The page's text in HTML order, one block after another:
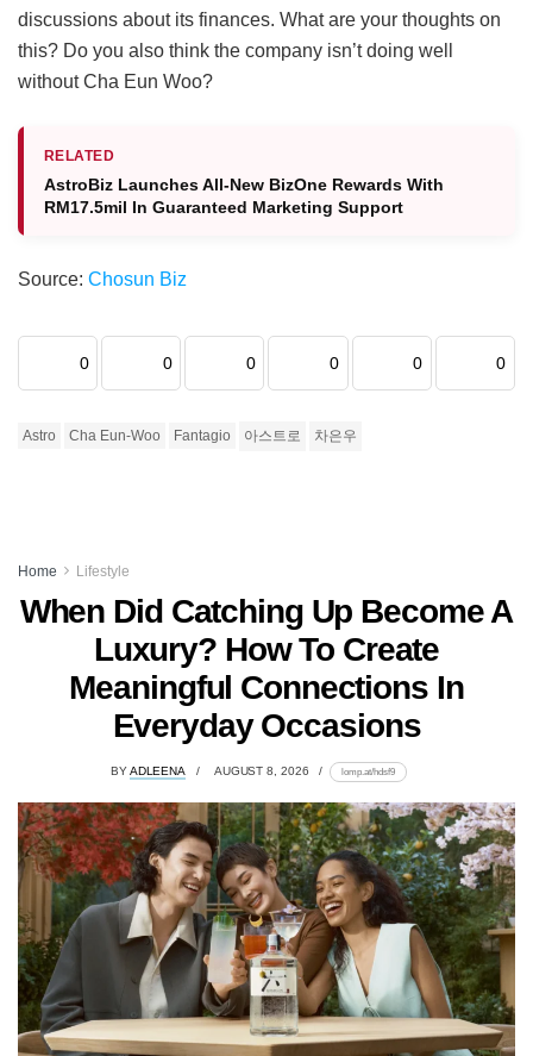
discussions about its finances. What are your thoughts on
this? Do you also think the company isn’t doing well
without Cha Eun Woo?
RELATED
AstroBiz Launches All‑New BizOne Rewards With
RM17.5mil In Guaranteed Marketing Support
Source: Chosun Biz
0 0 0 0 0 0
Astro Cha Eun-Woo Fantagio 아스트로 차은우
Home Lifestyle
When Did Catching Up Become A
Luxury? How To Create
Meaningful Connections In
Everyday Occasions
BYADLEENA AUGUST 8, 2026 lomp.at/hdsf9